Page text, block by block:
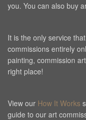
you. You can also buy
It is the only service
commissions entirely
painting, commission
right place!
View our How It Works
guide to our art